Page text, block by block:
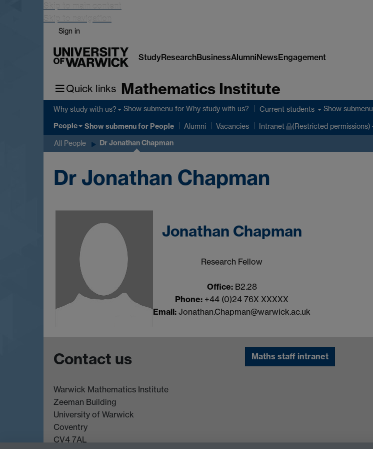
Skip to main content
Skip to navigation
Sign in
StudyResearchBusinessAlumniNewsEngagement
Quick links Mathematics Institute
Why study with us? Show submenu for Why study with us? Current students Show submenu
People Show submenufor People Alumni Vacancies Intranet (Restricted permissions)
All People Dr Jonathan Chapman
Dr Jonathan Chapman
Jonathan Chapman
Research Fellow
Office:B2.28
Phone: +44 (0)24 76X XXXXX
Email: Jonathan.Chapman@warwick.ac.uk
Contact us
Warwick Mathematics Institute
Zeeman Building
University of Warwick
Coventry
CV4 7AL
Maths staff intranet